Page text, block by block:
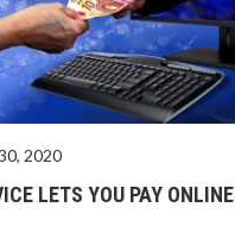
2020
LETS YOU PAY ONLINE